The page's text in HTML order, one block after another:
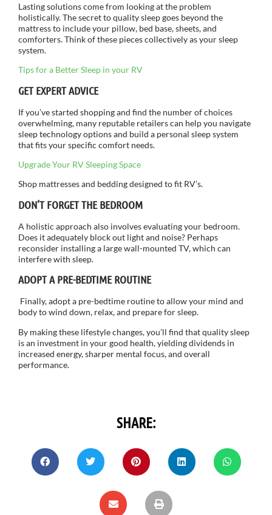
Lasting solutions come from looking at the problem
holistically. The secret to quality sleep goes beyond the
mattress to include your pillow, bed base, sheets, and
comforters. Think of these pieces collectively as your sleep
system.
Tips for a Better Sleep in your RV
GET EXPERT ADVICE
If you’ve started shopping and find the number of choices
overwhelming, many reputable retailers can help you navigate
sleep technology options and build a personal sleep system
that fits your specific comfort needs.
Upgrade Your RV Sleeping Space
Shop mattresses and bedding designed to fit RV’s.
DON’T FORGET THE BEDROOM
A holistic approach also involves evaluating your bedroom.
Does it adequately block out light and noise? Perhaps
reconsider installing a large wall-mounted TV, which can
interfere with sleep.
ADOPT A PRE-BEDTIME ROUTINE
Finally, adopt a pre-bedtime routine to allow your mind and
body to wind down, relax, and prepare for sleep.
By making these lifestyle changes, you’ll find that quality sleep
is an investment in your good health, yielding dividends in
increased energy, sharper mental focus, and overall
performance.
SHARE: